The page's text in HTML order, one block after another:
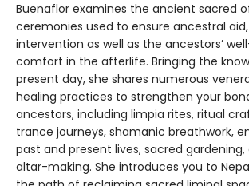
Buenaflor examines the ancient sacred
ceremonies used to ensure ancestral
intervention as well as the ancestors’
comfort in the afterlife. Bringing the
present day, she shares numerous
healing practices to strengthen your
ancestors, including limpia rites, ritual
trance journeys, shamanic breathwork,
past and present lives, sacred
altar-making. She introduces you to